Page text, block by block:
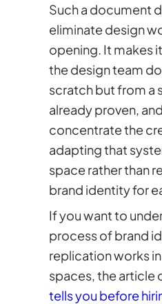
Such a document
eliminate design
opening. It makes
the design team
scratch but from a
already proven,
concentrate the
adapting that
space rather than
brand identity for
If you want to
process of brand
replication works
spaces, the article
tells you before